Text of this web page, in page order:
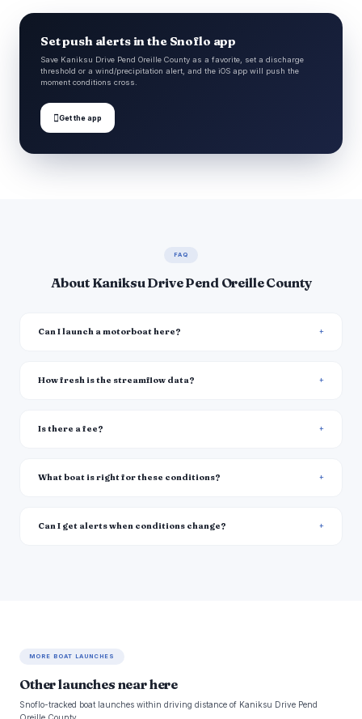
Set push alerts in the Snoflo app
Save Kaniksu Drive Pend Oreille County as a favorite, set a discharge
threshold or a wind/precipitation alert, and the iOS app will push the
moment conditions cross.
Get the app
FAQ
About Kaniksu Drive Pend Oreille County
Can I launch a motorboat here?
How fresh is the streamflow data?
Is there a fee?
What boat is right for these conditions?
Can I get alerts when conditions change?
MORE BOAT LAUNCHES
Other launches near here
Snoflo-tracked boat launches within driving distance of Kaniksu Drive Pend